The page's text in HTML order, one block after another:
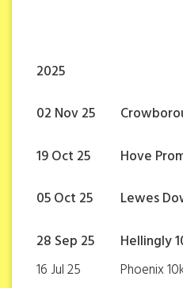
2025
02 Nov 25
19 Oct 25
Hove
05 Oct 25
Lewes
28 Sep 25
Hellingly
16 Jul 25
Phoenix